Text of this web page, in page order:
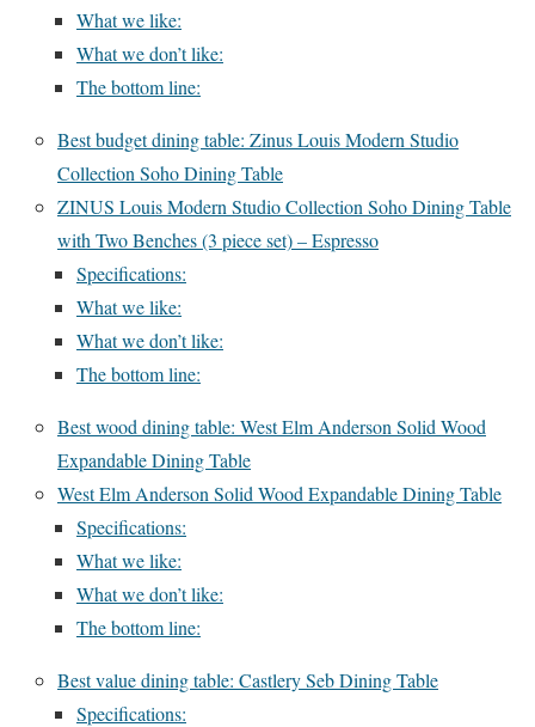
What we like:
What we don’t like:
The bottom line:
Best budget dining table: Zinus Louis Modern Studio
Collection Soho Dining Table
ZINUS Louis Modern Studio Collection Soho Dining Table
with Two Benches (3 piece set) – Espresso
Specifications:
What we like:
What we don’t like:
The bottom line:
Best wood dining table: West Elm Anderson Solid Wood
Expandable Dining Table
West Elm Anderson Solid Wood Expandable Dining Table
Specifications:
What we like:
What we don’t like:
The bottom line:
Best value dining table: Castlery Seb Dining Table
Specifications: